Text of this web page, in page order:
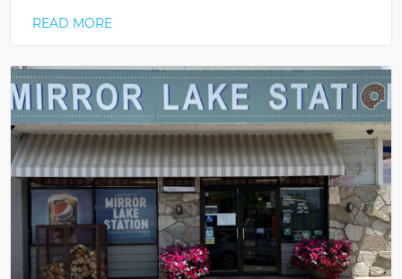
READ MORE